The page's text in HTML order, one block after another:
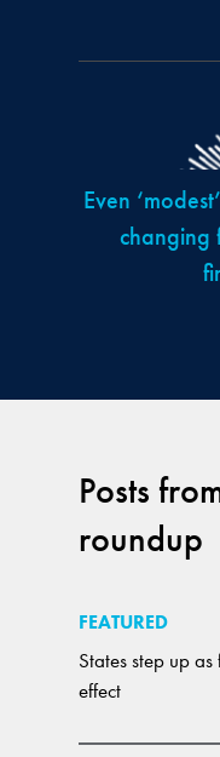
Posts
roundup
FEATURED
States step up
effect
Even
changing